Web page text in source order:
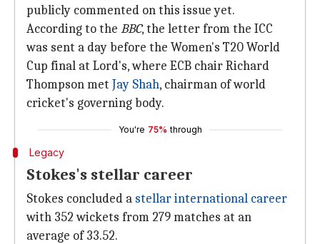
publicly commented on this issue yet.
According to the BBC, the letter from the ICC
was sent a day before the Women's T20 World
Cup final at Lord's, where ECB chair Richard
Thompson met Jay Shah, chairman of world
cricket's governing body.
You're 75% through
Legacy
Stokes's stellar career
Stokes concluded a stellar international career
with 352 wickets from 279 matches at an
average of 33.52.